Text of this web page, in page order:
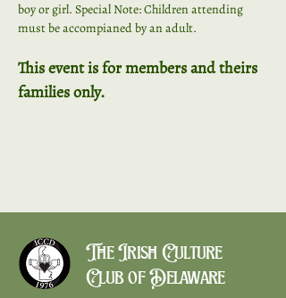
boy or girl. Special Note: Children attending
must be accompianed by an adult.
This event is for members and theirs
families only.
The Irish Culture
Club of Delaware